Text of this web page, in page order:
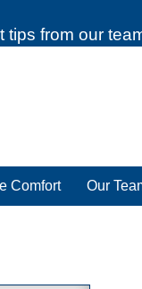
tips from our
Comfort Our